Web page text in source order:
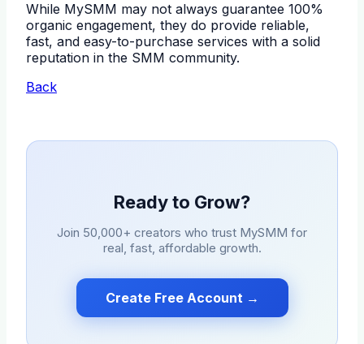
While MySMM may not always guarantee 100%
organic engagement, they do provide reliable,
fast, and easy-to-purchase services with a solid
reputation in the SMM community.
Back
Ready to Grow?
Join 50,000+ creators who trust MySMM for
real, fast, affordable growth.
Create Free Account →